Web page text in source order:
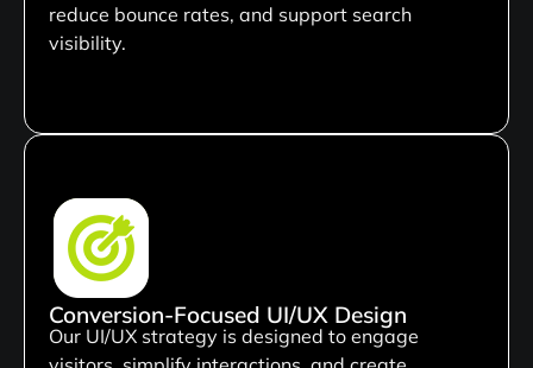
reduce bounce rates, and support search
visibility.
Conversion-Focused UI/UX Design
Our UI/UX strategy is designed to engage